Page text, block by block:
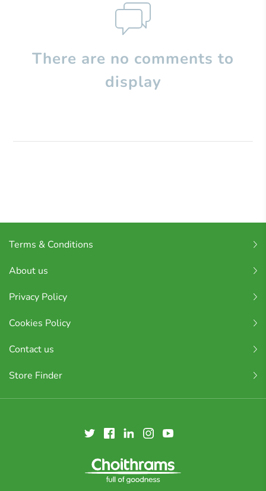
There are no comments to
display
Terms & Conditions
About us
Privacy Policy
Cookies Policy
Contact us
Store Finder